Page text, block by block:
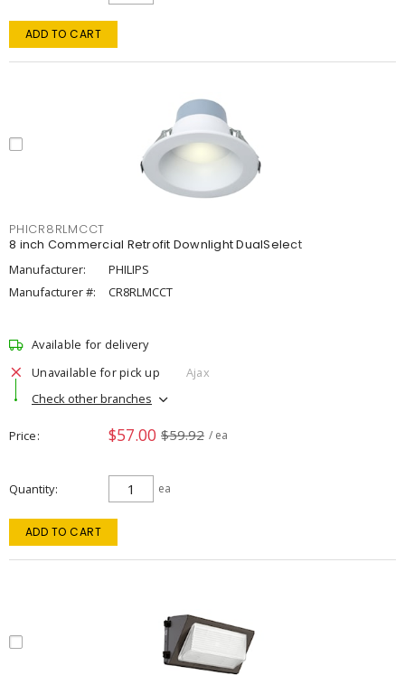
ADD TO CART
PHICR8RLMCCT
8 inch Commercial Retrofit Downlight DualSelect
Manufacturer:
PHILIPS
Manufacturer #:
CR8RLMCCT
Available for delivery
Unavailable for pick up
Ajax
Check other branches
Price $57.00 $59.92 / ea
Quantity ea
ADD TO CART